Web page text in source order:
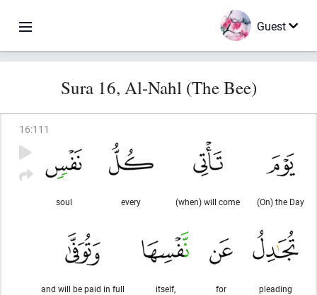
Guest
Sura 16, Al-Nahl (The Bee)
16:111
(On) the Day
(when) will come
every
soul
pleading
for
itself,
and will be paid in full